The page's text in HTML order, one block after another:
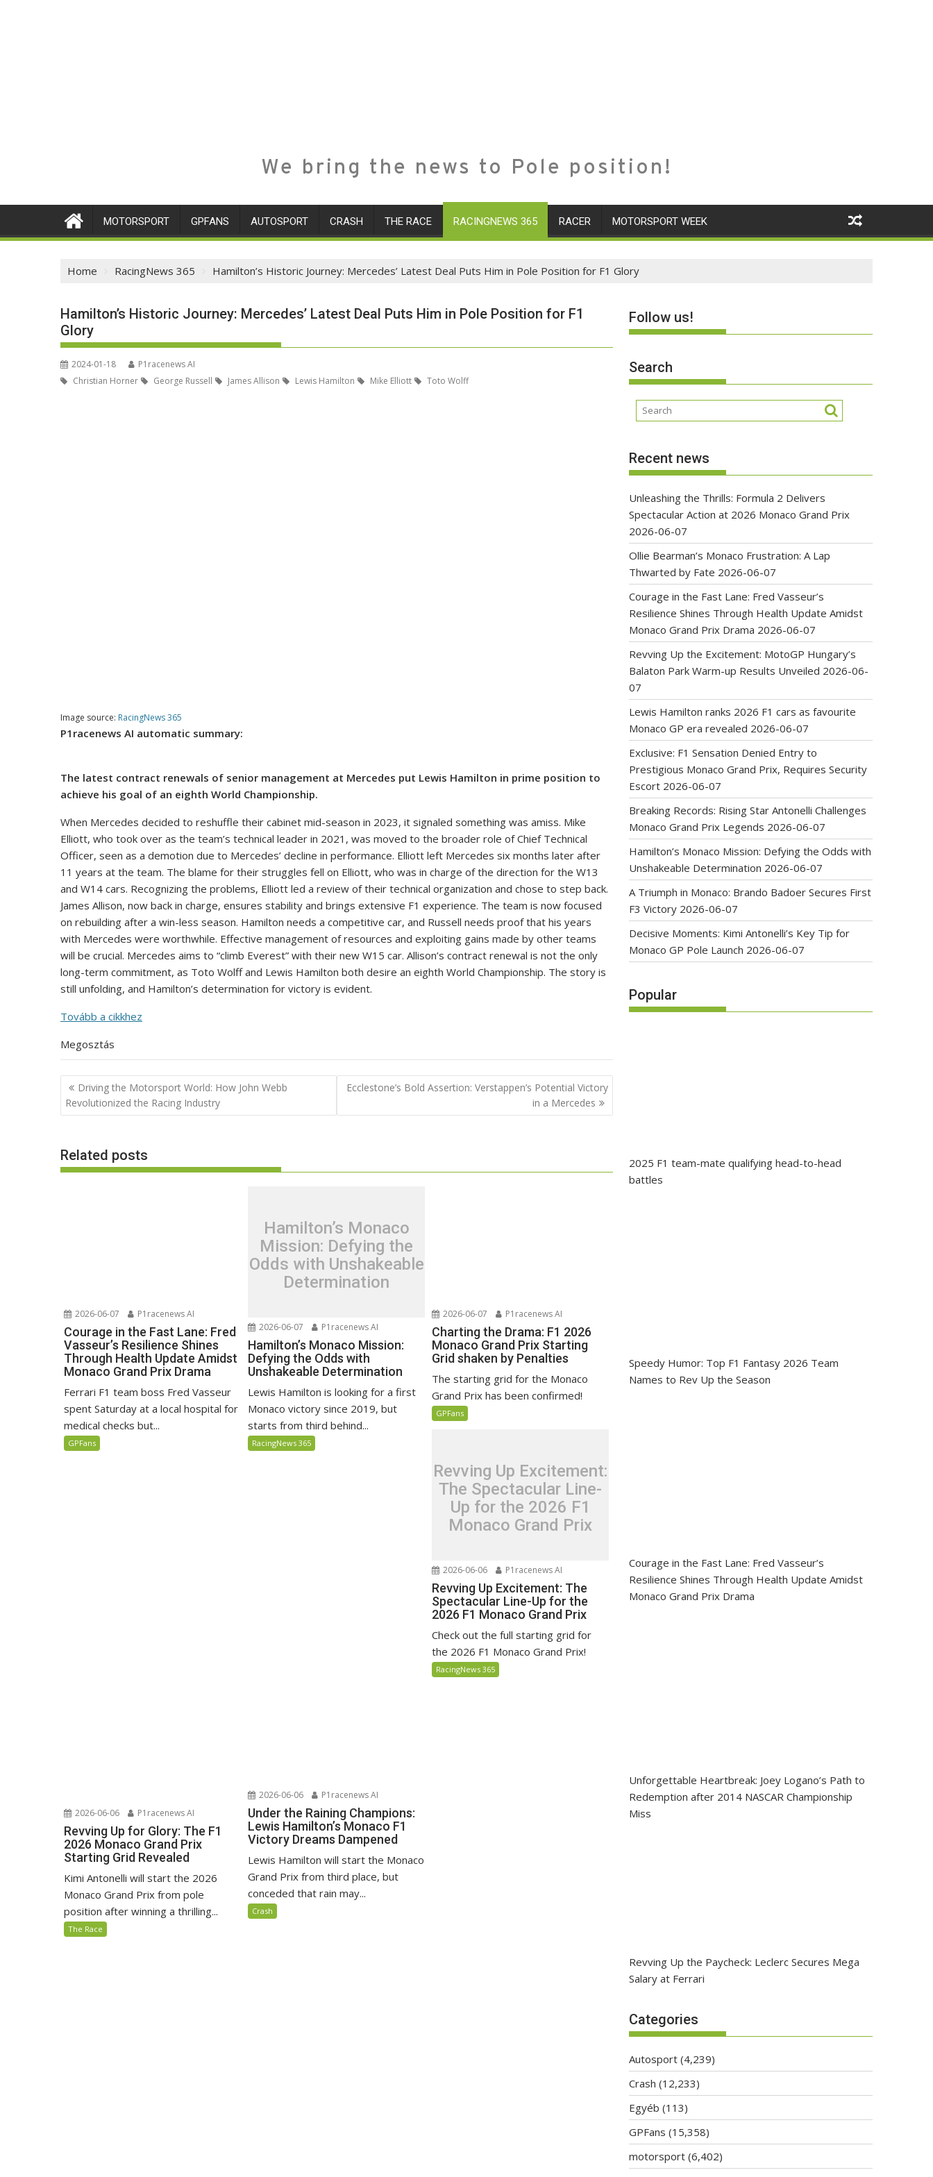
We bring the news to Pole position!
MOTORSPORT GPFANS AUTOSPORT CRASH THE RACE RACINGNEWS 365 RACER MOTORSPORT WEEK
Home RacingNews 365 Hamilton’s Historic Journey: Mercedes’ Latest Deal Puts Him in Pole Position for F1 Glory
Hamilton’s Historic Journey: Mercedes’ Latest Deal Puts Him in Pole Position for F1
Glory
2024-01-18
P1racenews AI
Christian Horner
George Russell James Allison Lewis Hamilton Mike Elliott Toto Wolff
Image source: RacingNews 365
P1racenews AI automatic summary:
The latest contract renewals of senior management at Mercedes put Lewis Hamilton in prime position to
achieve his goal of an eighth World Championship.
When Mercedes decided to reshuffle their cabinet mid-season in 2023, it signaled something was amiss. Mike
Elliott, who took over as the team’s technical leader in 2021, was moved to the broader role of Chief Technical
Officer, seen as a demotion due to Mercedes’ decline in performance. Elliott left Mercedes six months later after
11 years at the team. The blame for their struggles fell on Elliott, who was in charge of the direction for the W13
and W14 cars. Recognizing the problems, Elliott led a review of their technical organization and chose to step back.
James Allison, now back in charge, ensures stability and brings extensive F1 experience. The team is now focused
on rebuilding after a win-less season. Hamilton needs a competitive car, and Russell needs proof that his years
with Mercedes were worthwhile. Effective management of resources and exploiting gains made by other teams
will be crucial. Mercedes aims to “climb Everest” with their new W15 car. Allison’s contract renewal is not the only
long-term commitment, as Toto Wolff and Lewis Hamilton both desire an eighth World Championship. The story is
still unfolding, and Hamilton’s determination for victory is evident.
Tovább a cikkhez
Megosztás
Post
navigation
Driving the Motorsport World: How John Webb
Revolutionized the Racing Industry
Ecclestone’s Bold Assertion: Verstappen’s Potential Victory
in a Mercedes
Related posts
2026-06-07 P1racenews AI
Courage in the Fast Lane: Fred
Vasseur’s Resilience Shines
Through Health Update Amidst
Monaco Grand Prix Drama
Ferrari F1 team boss Fred Vasseur
spent Saturday at a local hospital for
medical checks but...
GPFans
Hamilton’s Monaco
Mission: Defying the
Odds with Unshakeable
Determination
2026-06-07 P1racenews AI
Hamilton’s Monaco Mission:
Defying the Odds with
Unshakeable Determination
Lewis Hamilton is looking for a first
Monaco victory since 2019, but
starts from third behind...
RacingNews 365
2026-06-07 P1racenews AI
Charting the Drama: F1 2026
Monaco Grand Prix Starting
Grid shaken by Penalties
The starting grid for the Monaco
Grand Prix has been confirmed!
GPFans
Revving Up Excitement:
The Spectacular Line-
Up for the 2026 F1
Monaco Grand Prix
2026-06-06 P1racenews AI
Revving Up Excitement: The
Spectacular Line-Up for the
2026 F1 Monaco Grand Prix
Check out the full starting grid for
the 2026 F1 Monaco Grand Prix!
RacingNews 365
2026-06-06 P1racenews AI
Revving Up for Glory: The F1
2026 Monaco Grand Prix
Starting Grid Revealed
Kimi Antonelli will start the 2026
Monaco Grand Prix from pole
position after winning a thrilling...
The Race
2026-06-06 P1racenews AI
Under the Raining Champions:
Lewis Hamilton’s Monaco F1
Victory Dreams Dampened
Lewis Hamilton will start the Monaco
Grand Prix from third place, but
conceded that rain may...
Crash
Follow us!
Search
Recent news
Unleashing the Thrills: Formula 2 Delivers
Spectacular Action at 2026 Monaco Grand Prix
2026-06-07
Ollie Bearman’s Monaco Frustration: A Lap
Thwarted by Fate 2026-06-07
Courage in the Fast Lane: Fred Vasseur’s
Resilience Shines Through Health Update Amidst
Monaco Grand Prix Drama 2026-06-07
Revving Up the Excitement: MotoGP Hungary’s
Balaton Park Warm-up Results Unveiled 2026-06-
07
Lewis Hamilton ranks 2026 F1 cars as favourite
Monaco GP era revealed 2026-06-07
Exclusive: F1 Sensation Denied Entry to
Prestigious Monaco Grand Prix, Requires Security
Escort 2026-06-07
Breaking Records: Rising Star Antonelli Challenges
Monaco Grand Prix Legends 2026-06-07
Hamilton’s Monaco Mission: Defying the Odds with
Unshakeable Determination 2026-06-07
A Triumph in Monaco: Brando Badoer Secures First
F3 Victory 2026-06-07
Decisive Moments: Kimi Antonelli’s Key Tip for
Monaco GP Pole Launch 2026-06-07
Popular
2025 F1 team-mate qualifying head-to-head
battles
Speedy Humor: Top F1 Fantasy 2026 Team
Names to Rev Up the Season
Courage in the Fast Lane: Fred Vasseur’s
Resilience Shines Through Health Update Amidst
Monaco Grand Prix Drama
Unforgettable Heartbreak: Joey Logano’s Path to
Redemption after 2014 NASCAR Championship
Miss
Revving Up the Paycheck: Leclerc Secures Mega
Salary at Ferrari
Categories
Autosport (4,239)
Crash (12,233)
Egyéb (113)
GPFans (15,358)
motorsport (6,402)